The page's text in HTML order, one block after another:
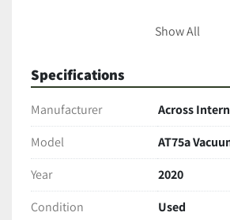
Key Features & Specifications
and preserve active
Temperature Range:
Wide
curing processes.
Shelves Included: Multiple
steel shelves optimize drying
Power Requirements: Runs
phase power, 6.8 amps,
Show All
Specifications
Manufacturer
Across
Model
AT75a
Year
2020
Condition
Used